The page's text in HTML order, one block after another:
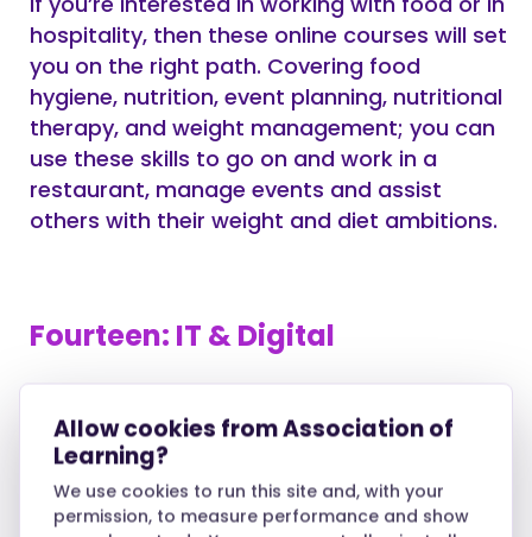
hospitality, then these online courses will set
you on the right path. Covering food
hygiene, nutrition, event planning, nutritional
therapy, and weight management; you can
use these skills to go on and work in a
restaurant, manage events and assist
others with their weight and diet ambitions.
Fourteen: IT & Digital
enthusiast, these IT and computer courses
can bolster your existing skills and prepare
you for working on information
management systems, coding, blogging,
Allow cookies from Association of
Learning?
We use cookies to run this site and, with your
permission, to measure performance and show